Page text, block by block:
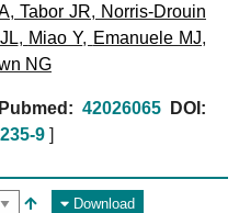
, Tabor JR, Norris-Drouin
, Miao Y, Emanuele MJ,
NG
Pubmed: 42026065
DOI:
9 ]
Download